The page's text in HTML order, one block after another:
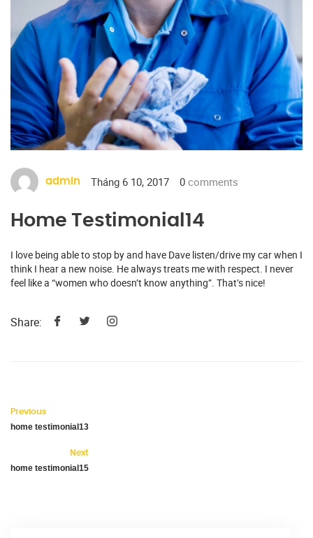
admin Tháng 6 10, 2017 0 comments
Home Testimonial14
I love being able to stop by and have Dave listen/drive my car when I
think I hear a new noise. He always treats me with respect. I never
feel like a “women who doesn’t know anything”. That’s nice!
Share:
Previous
home testimonial13
Next
home testimonial15